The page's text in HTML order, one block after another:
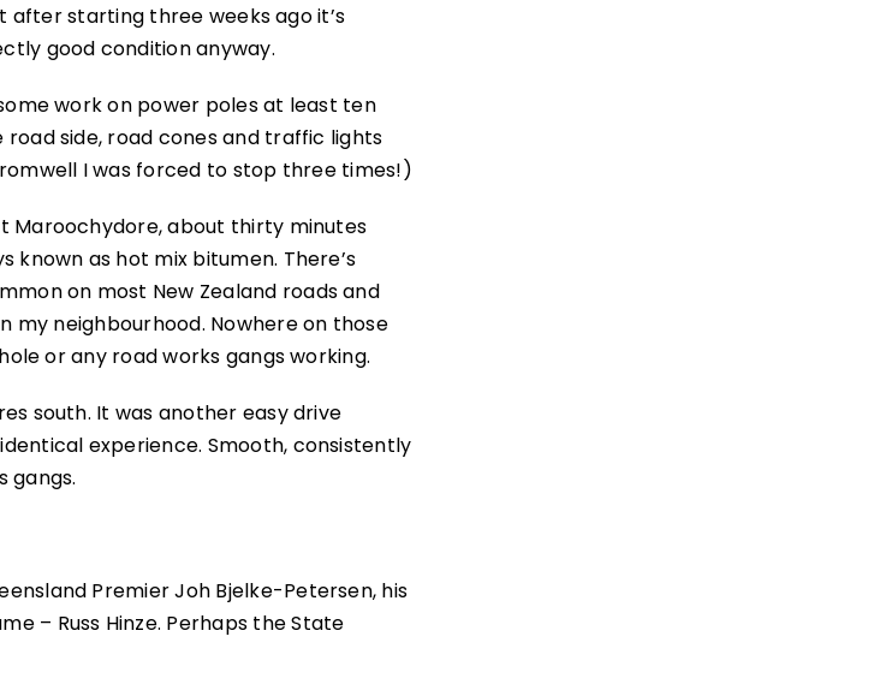
starting three weeks ago it’s
good condition anyway.
work on power poles at least ten
side, road cones and traffic lights
I was forced to stop three times!)
Maroochydore, about thirty minutes
known as hot mix bitumen. There’s
on most New Zealand roads and
my neighbourhood. Nowhere on those
or any road works gangs working.
south. It was another easy drive
experience. Smooth, consistently
gangs.
Premier Joh Bjelke-Petersen, his
– Russ Hinze. Perhaps the State